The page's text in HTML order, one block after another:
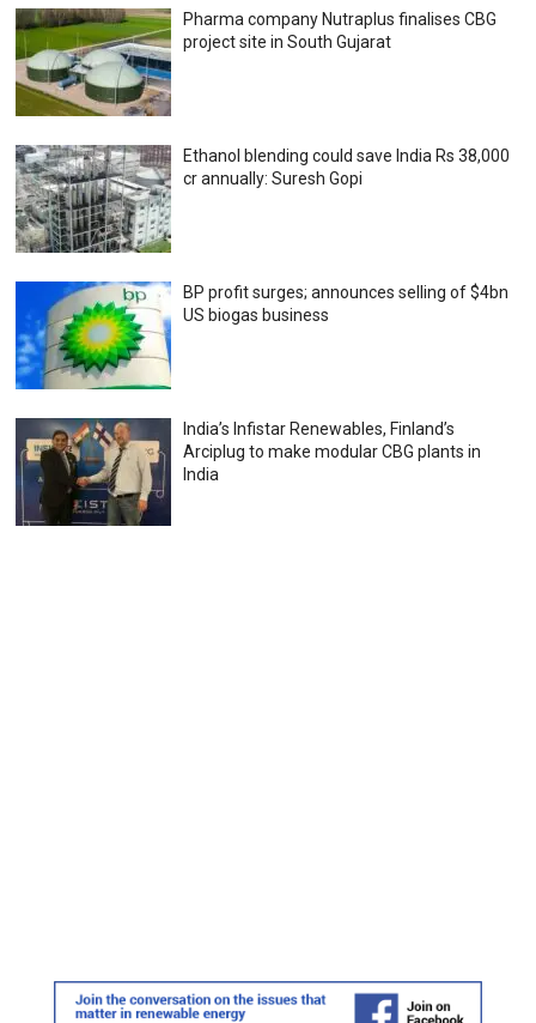
Pharma company Nutraplus finalises CBG
project site in South Gujarat
Ethanol blending could save India Rs 38,000
cr annually: Suresh Gopi
BP profit surges; announces selling of $4bn
US biogas business
India’s Infistar Renewables, Finland’s
Arciplug to make modular CBG plants in
India